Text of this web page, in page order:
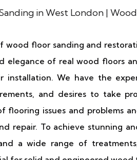
floor sanding and
elegance of real wood floors
We have the
and desires to take
flooring issues and problems
repair. To achieve stunning
a wide range of